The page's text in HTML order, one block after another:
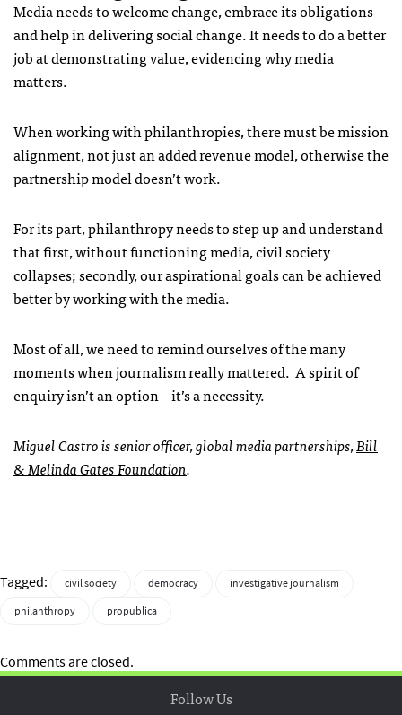
Media needs to welcome change, embrace its obligations
and help in delivering social change. It needs to do a better
job at demonstrating value, evidencing why media
matters.
When working with philanthropies, there must be mission
alignment, not just an added revenue model, otherwise the
partnership model doesn’t work.
For its part, philanthropy needs to step up and understand
that first, without functioning media, civil society
collapses; secondly, our aspirational goals can be achieved
better by working with the media.
Most of all, we need to remind ourselves of the many
moments when journalism really mattered. A spirit of
enquiry isn’t an option – it’s a necessity.
Miguel Castro is senior officer, global media partnerships,Bill
& Melinda Gates Foundation.
Tagged: civil society democracy
investigative journalism
philanthropy
propublica
Comments are closed.
Follow Us